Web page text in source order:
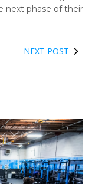
next phase of their
NEXT POST